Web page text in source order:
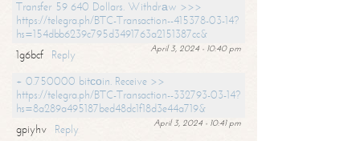
Transfer 59 640 Dollars. Withdrаw >>>
https://telegra.ph/BTC-Transaction--415378-03-14?
hs=154dbb6239c795d3491763a2151387cc&
April 3, 2024 - 10:40 pm
1g6bcf
Reply
+ 0.750000 bitсоin. Receive >>
https://telegra.ph/BTC-Transaction--332793-03-14?
hs=8a289a495187bed48dc1f18d3e44a719&
April 3, 2024 - 10:41 pm
gpiyhv
Reply